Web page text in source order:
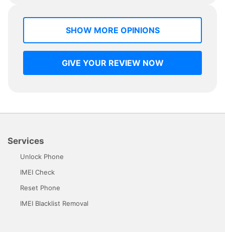
SHOW MORE OPINIONS
GIVE YOUR REVIEW NOW
Services
Unlock Phone
IMEI Check
Reset Phone
IMEI Blacklist Removal